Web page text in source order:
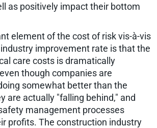
as positively impact their bottom
element of the cost of risk vis-à-vis
improvement rate is that the
care costs is dramatically
though companies are
somewhat better than the
are actually "falling behind," and
management processes
profits. The construction industry